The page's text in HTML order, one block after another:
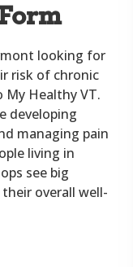
looking for
risk of chronic
My Healthy VT.
developing
managing pain
living in
see big
overall well-